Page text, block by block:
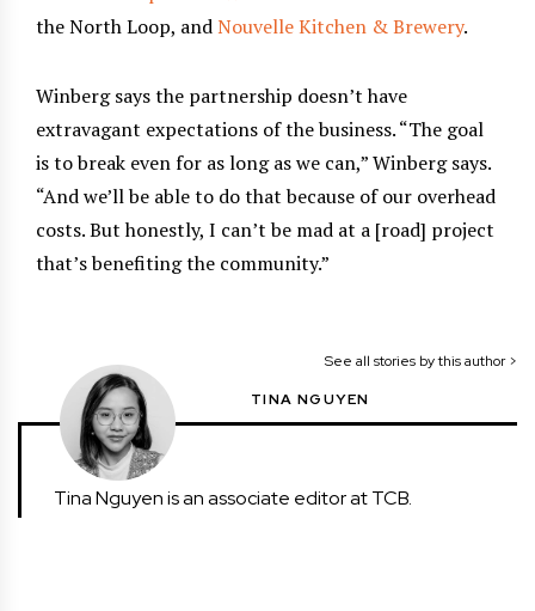
the North Loop, andNouvelle Kitchen & Brewery.
Winberg says the partnership doesn’t have
extravagant expectations of the business. “The goal
is to break even for as long as we can,” Winberg says.
“And we’ll be able to do that because of our overhead
costs. But honestly, I can’t be mad at a [road] project
that’s benefiting the community.”
See all stories by this author >
TINA NGUYEN
Tina Nguyen is an associate editor at TCB.